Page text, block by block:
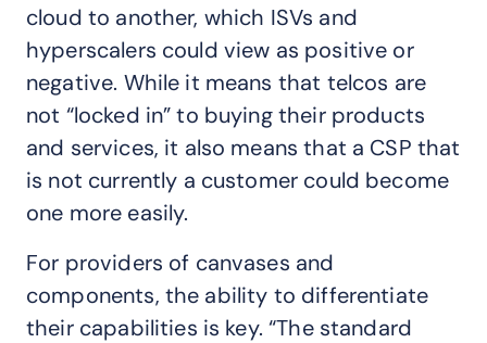
cloud to another, which ISVs and
hyperscalers could view as positive or
negative. While it means that telcos are
not “locked in” to buying their products
and services, it also means that a CSP that
is not currently a customer could become
one more easily.
For providers of canvases and
components, the ability to differentiate
their capabilities is key. “The standard